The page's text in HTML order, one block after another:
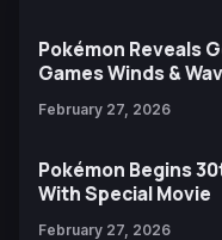
Pokémon Reveals
Games Winds &
February 27, 2026
Pokémon Begins
With Special Movie
February 27, 2026